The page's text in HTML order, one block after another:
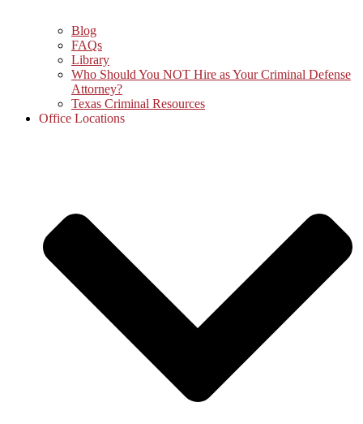
Blog
FAQs
Library
Who Should You NOT Hire as Your Criminal Defense
Attorney?
Texas Criminal Resources
Office Locations